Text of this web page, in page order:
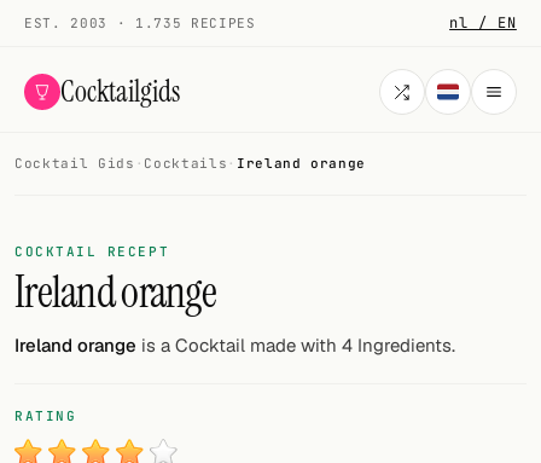
EST. 2003 · 1.735 RECIPES nl / EN
Cocktailgids
COCKTAILS
All cocktails
Smoothies
My bar
Cocktail Gids · Cocktails · Ireland orange
COCKTAIL RECEPT
Ireland orange
Ireland orange is a Cocktail made with 4 Ingredients.
RATING